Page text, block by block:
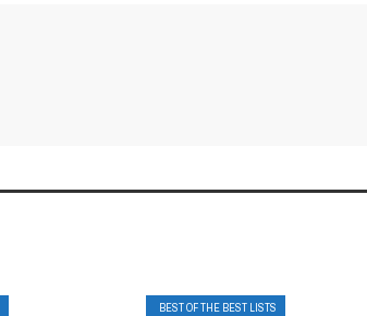
BEST OF THE BEST LISTS